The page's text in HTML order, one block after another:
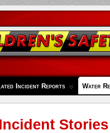
Incident Reports Water
Stories